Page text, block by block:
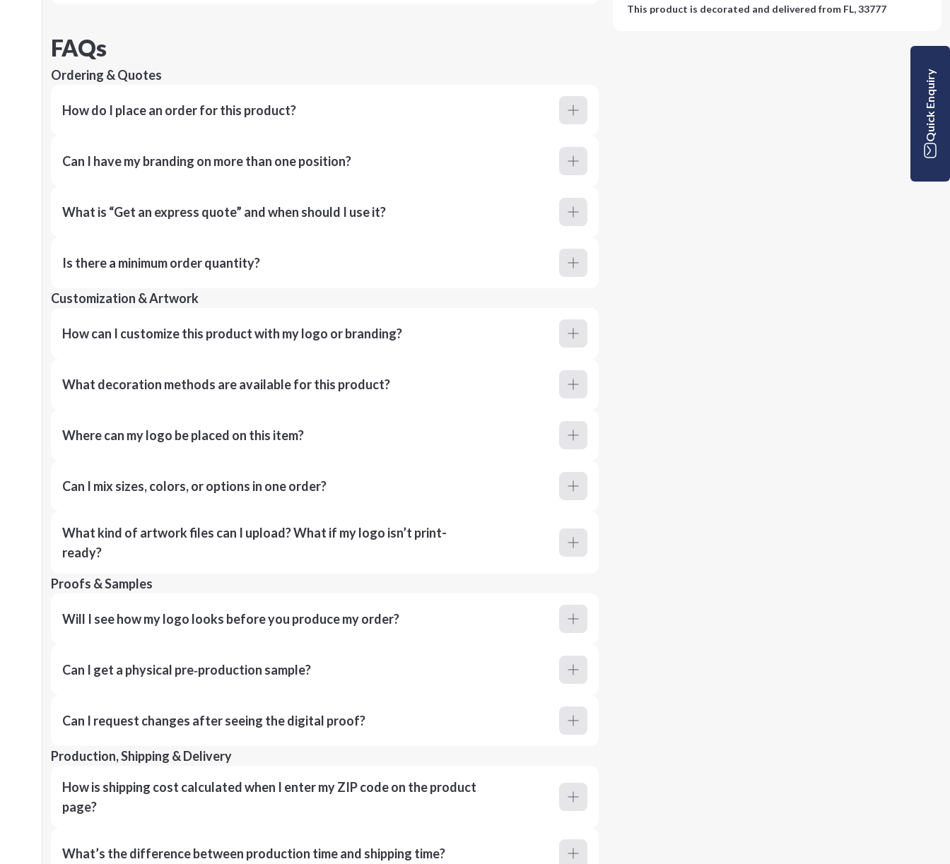
This product is decorated and delivered from FL, 33777
FAQs
Ordering & Quotes
How do I place an order for this product?
Can I have my branding on more than one position?
What is “Get an express quote” and when should I use it?
Is there a minimum order quantity?
Customization & Artwork
How can I customize this product with my logo or branding?
What decoration methods are available for this product?
Where can my logo be placed on this item?
Can I mix sizes, colors, or options in one order?
What kind of artwork files can I upload? What if my logo isn’t print-
ready?
Proofs & Samples
Will I see how my logo looks before you produce my order?
Can I get a physical pre‑production sample?
Can I request changes after seeing the digital proof?
Production, Shipping & Delivery
How is shipping cost calculated when I enter my ZIP code on the product
page?
What’s the difference between production time and shipping time?
Quick Enquiry